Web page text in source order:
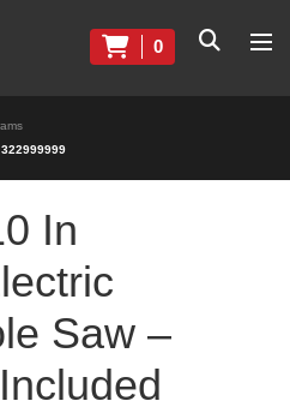
0
In
Saw –